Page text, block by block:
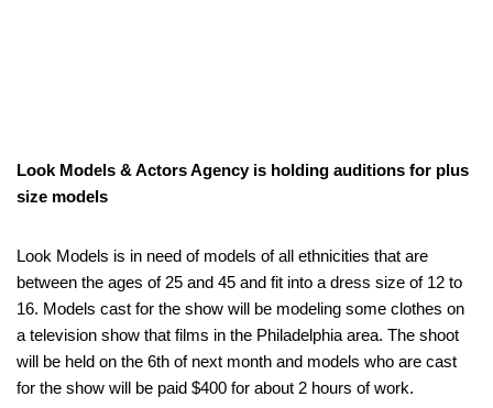
Look Models & Actors Agency is holding auditions for plus
size models
Look Models is in need of models of all ethnicities that are
between the ages of 25 and 45 and fit into a dress size of 12 to
16. Models cast for the show will be modeling some clothes on
a television show that films in the Philadelphia area. The shoot
will be held on the 6th of next month and models who are cast
for the show will be paid $400 for about 2 hours of work.